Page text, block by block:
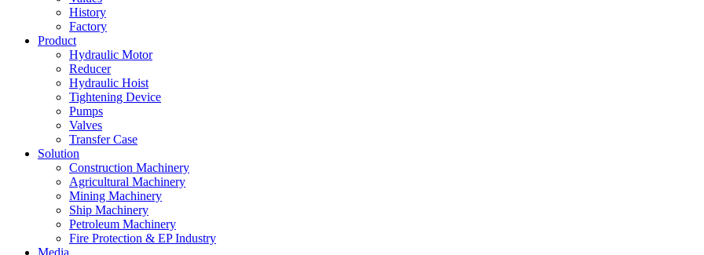
History
Factory
Product
Hydraulic Motor
Reducer
Hydraulic Hoist
Tightening Device
Pumps
Valves
Transfer Case
Solution
Construction Machinery
Agricultural Machinery
Mining Machinery
Ship Machinery
Petroleum Machinery
Fire Protection & EP Industry
Media